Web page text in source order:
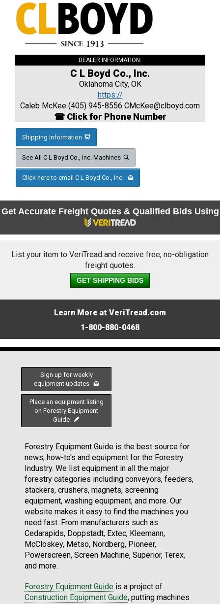
DEALER INFORMATION:
C L Boyd Co., Inc.
Oklahoma City, OK
https://
Caleb McKee (405) 945-8556 CMcKee@clboyd.com
☎ Click for Phone Number
Shipping Information
See All C L Boyd Co., Inc. Machines
Click here to email C L Boyd Co., Inc.
Get Accurate Freight Quotes & Qualified Bids Using
List your item to VeriTread and receive free, no-obligation
freight quotes.
GET SHIPPING BIDS
Learn More at VeriTread.com
1-800-880-0468
Sign up for weekly
equipment updates
Place an equipment listing
on Forestry Equipment
Guide
Forestry Equipment Guide is the best source for
news, how-to's and equipment for the Forestry
Industry. We list equipment in all the major
forestry categories including conveyors, feeders,
stackers, crushers, magnets, screening
equipment, washing equipment, and more. Our
website makes it easy to find the machines you
need fast. From manufacturers such as
Cedarapids, Doppstadt, Extec, Kleemann,
McCloskey, Metso, Nordberg, Pioneer,
Powerscreen, Screen Machine, Superior, Terex,
and more.
Forestry Equipment Guide is a project of
Construction Equipment Guide, putting machines